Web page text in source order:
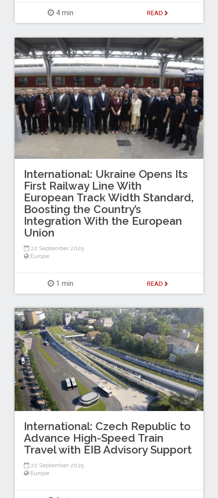
4 min READ
International: Ukraine Opens Its
First Railway Line With
European Track Width Standard,
Boosting the Country’s
Integration With the European
Union
22 September 2025
Europe
1 min READ
International: Czech Republic to
Advance High-Speed Train
Travel with EIB Advisory Support
22 September 2025
Europe